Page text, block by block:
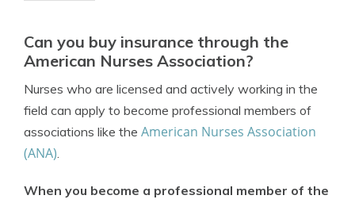
Can you buy insurance through the
American Nurses Association?
Nurses who are licensed and actively working in the
field can apply to become professional members of
associations like the American Nurses Association
(ANA).
When you become a professional member of the